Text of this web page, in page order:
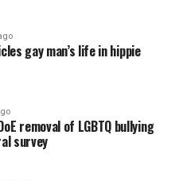
gay man’s life in hippie
removal of LGBTQ bullying
survey